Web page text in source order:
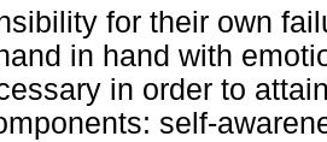
for their own
in hand with
in order to
self-